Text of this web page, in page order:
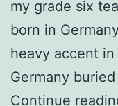
my grade six
born in
heavy accent
Germany
Continue